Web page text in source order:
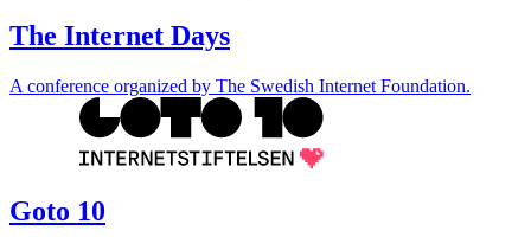
The Internet Days
A conference organized by The Swedish Internet Foundation.
Goto 10